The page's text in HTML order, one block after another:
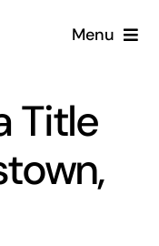
Menu
Title